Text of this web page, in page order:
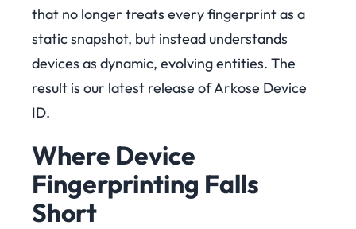
that no longer treats every fingerprint as a
static snapshot, but instead understands
devices as dynamic, evolving entities. The
result is our latest release of Arkose Device
ID.
Where Device
Fingerprinting Falls
Short